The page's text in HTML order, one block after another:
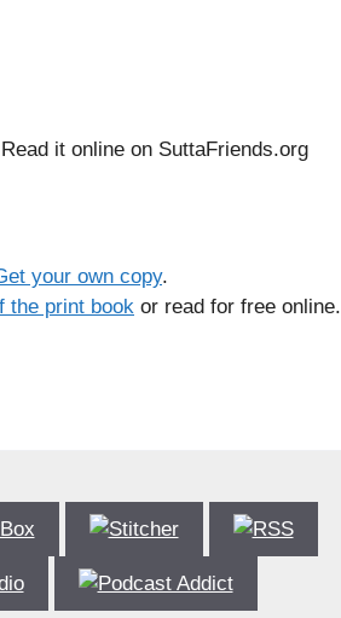
Read it online on SuttaFriends.org
your own copy.
the print book or read for free online.